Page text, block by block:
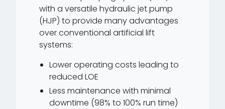
with a versatile hydraulic jet pump
(HJP) to provide many advantages
over conventional artificial lift
systems:
Lower operating costs leading to
reduced LOE
Less maintenance with minimal
downtime (98% to 100% run time)